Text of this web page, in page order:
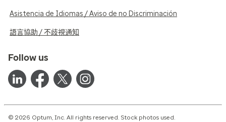
Asistencia de Idiomas / Aviso de no Discriminación
語言協助 / 不歧視通知
Follow us
© 2026 Optum, Inc. All rights reserved. Stock photos used.